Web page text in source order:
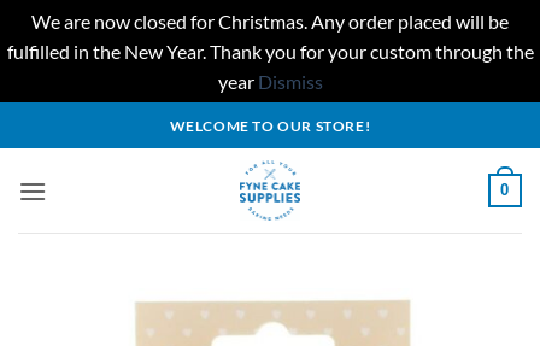
We are now closed for Christmas. Any order placed will be
fulfilled in the New Year. Thank you for your custom through the
year Dismiss
to
WELCOME TO OUR STORE!
0